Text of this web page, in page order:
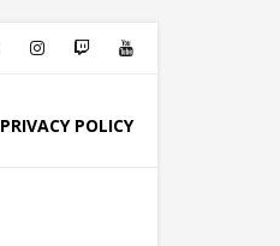
PRIVACY POLICY